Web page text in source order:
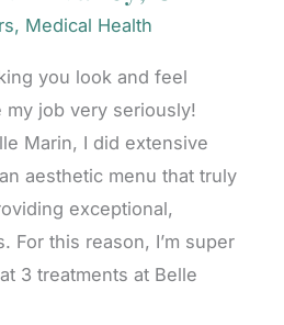
, Medical Health
you look and feel
my job very seriously!
Marin, I did extensive
aesthetic menu that truly
exceptional,
For this reason, I’m super
3 treatments at Belle